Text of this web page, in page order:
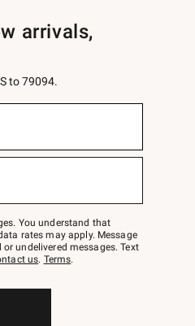
arrivals,
to 79094.
You understand that
rates may apply. Message
undelivered messages. Text
us. Terms.